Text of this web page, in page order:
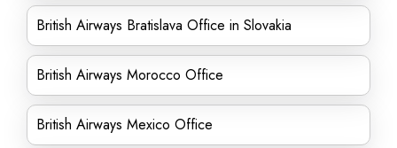
British Airways Bratislava Office in Slovakia
British Airways Morocco Office
British Airways Mexico Office